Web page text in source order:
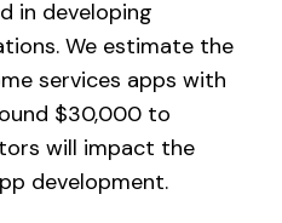
in developing
We estimate the
services apps with
$30,000 to
will impact the
development.